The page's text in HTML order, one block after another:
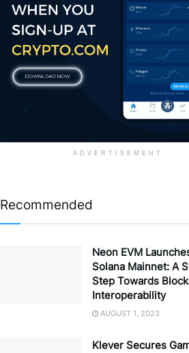
ADVERTISEMENT
Recommended
Neon EVM
Solana Mainnet: A
Step Towards
Interoperability
AUGUST 1, 2023
Klever Secures